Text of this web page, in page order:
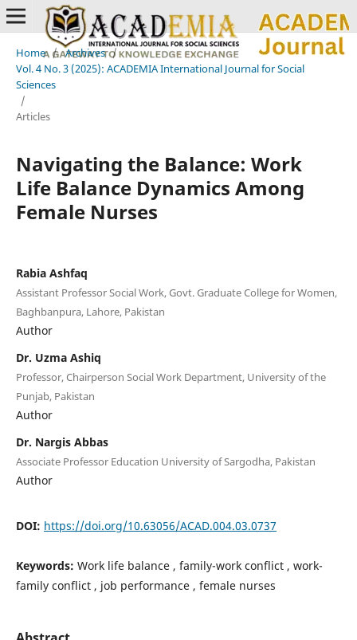
Home / Archives /
Vol. 4 No. 3 (2025): ACADEMIA International Journal for Social
Sciences
/
Articles
Navigating the Balance: Work
Life Balance Dynamics Among
Female Nurses
Rabia Ashfaq
Assistant Professor Social Work, Govt. Graduate College for Women,
Baghbanpura, Lahore, Pakistan
Author
Dr. Uzma Ashiq
Professor, Chairperson Social Work Department, University of the
Punjab, Pakistan
Author
Dr. Nargis Abbas
Associate Professor Education University of Sargodha, Pakistan
Author
DOI: https://doi.org/10.63056/ACAD.004.03.0737
Keywords: Work life balance , family-work conflict , work-
family conflict , job performance , female nurses